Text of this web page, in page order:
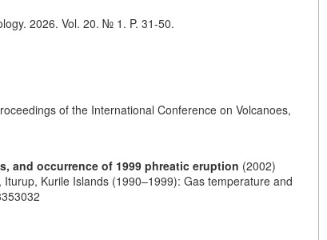
2026. Vol. 20. № 1. P. 31-50.
of the International Conference on Volcanoes,
and occurrence of 1999 phreatic eruption (2002)
Kurile Islands (1990–1999): Gas temperature and